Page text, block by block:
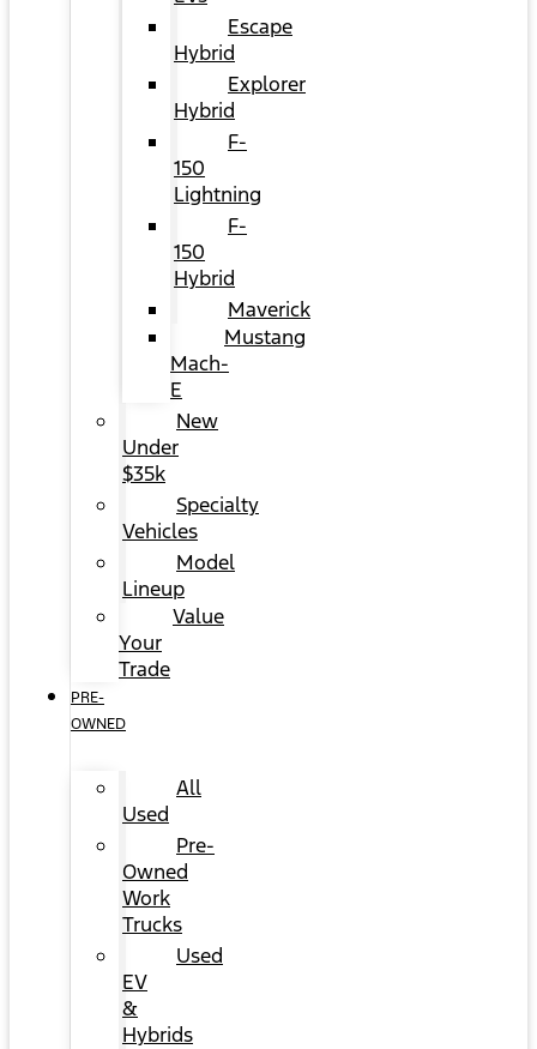
Escape
Hybrid
Explorer
Hybrid
F-
150
Lightning
F-
150
Hybrid
Maverick
Mustang
Mach-
E
New
Under
$35k
Specialty
Vehicles
Model
Lineup
Value
Your
Trade
PRE-
OWNED
All
Used
Pre-
Owned
Work
Trucks
Used
EV
&
Hybrids